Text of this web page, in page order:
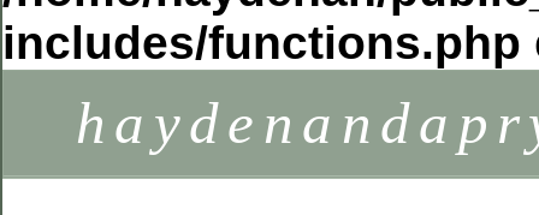
includes/functions.php